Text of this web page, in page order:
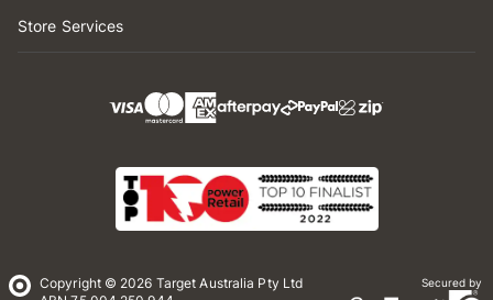
Store Services
Copyright © 2026 Target Australia Pty Ltd
Secured by